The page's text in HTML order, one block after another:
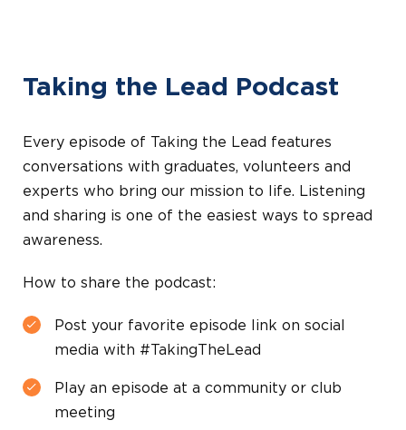
Taking the Lead Podcast
Every episode of Taking the Lead features
conversations with graduates, volunteers and
experts who bring our mission to life. Listening
and sharing is one of the easiest ways to spread
awareness.
How to share the podcast:
Post your favorite episode link on social
media with #TakingTheLead
Play an episode at a community or club
meeting